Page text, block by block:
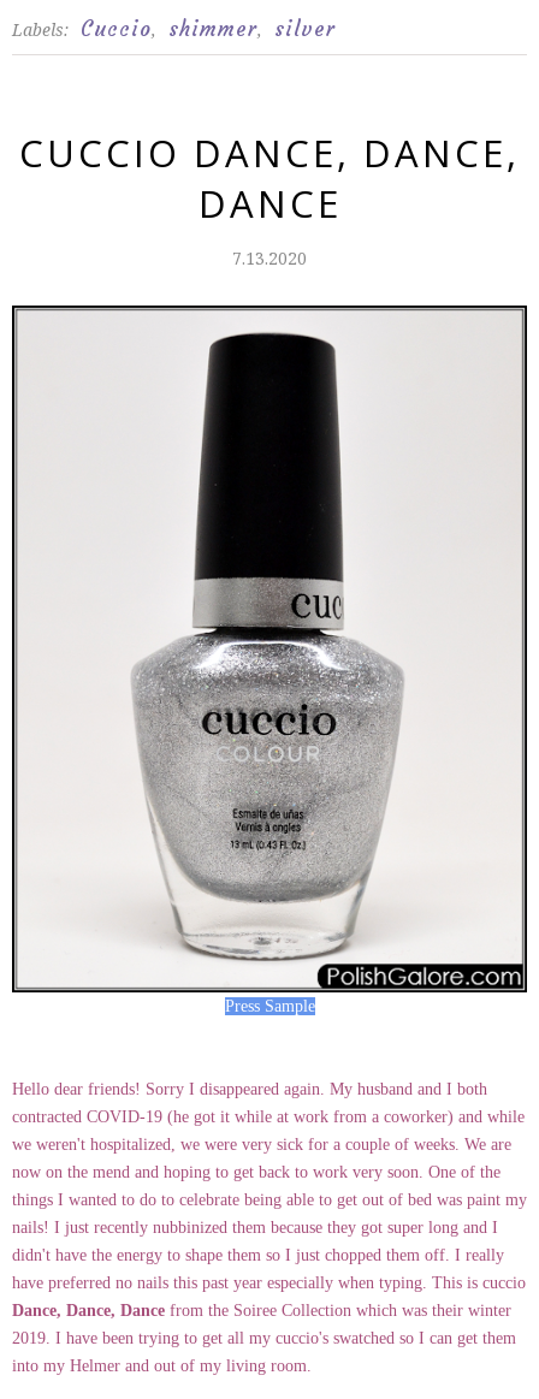
Labels: Cuccio, shimmer, silver
CUCCIO DANCE, DANCE,
DANCE
7.13.2020
Press Sample
Hello dear friends! Sorry I disappeared again. My husband and I both
contracted COVID-19 (he got it while at work from a coworker) and while
we weren't hospitalized, we were very sick for a couple of weeks. We are
now on the mend and hoping to get back to work very soon. One of the
things I wanted to do to celebrate being able to get out of bed was paint my
nails! I just recently nubbinized them because they got super long and I
didn't have the energy to shape them so I just chopped them off. I really
have preferred no nails this past year especially when typing. This is cuccio
Dance, Dance, Dance from the Soiree Collection which was their winter
2019. I have been trying to get all my cuccio's swatched so I can get them
into my Helmer and out of my living room.